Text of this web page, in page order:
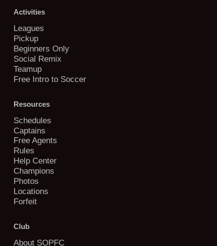
Activities
Leagues
Pickup
Beginners Only
Social Remix
Teamup
Free Intro to Soccer
Resources
Schedules
Captains
Free Agents
Rules
Help Center
Champions
Photos
Locations
Forfeit
Club
About SOPFC